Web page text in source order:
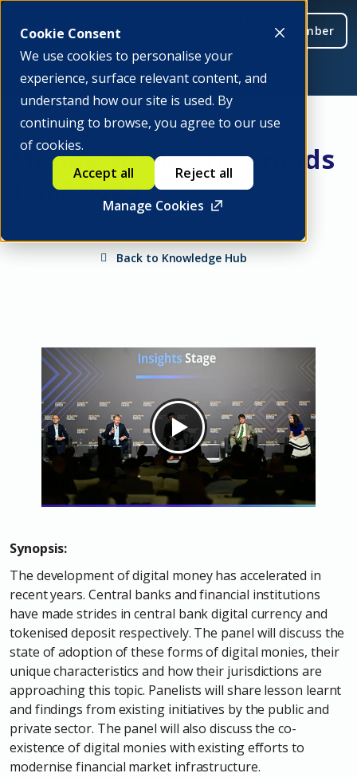
Cookie Consent
We use cookies to personalise your
experience, surface relevant content, and
understand how our site is used. By
continuing to browse, you agree to our use
of cookies.
Manage Cookies
Accept all Reject all
Be a member
Money at the crossroads
| SFF 2023
Back to Knowledge Hub
Synopsis:
The development of digital money has accelerated in
recent years. Central banks and financial institutions
have made strides in central bank digital currency and
tokenised deposit respectively. The panel will discuss the
state of adoption of these forms of digital monies, their
unique characteristics and how their jurisdictions are
approaching this topic. Panelists will share lesson learnt
and findings from existing initiatives by the public and
private sector. The panel will also discuss the co-
existence of digital monies with existing efforts to
modernise financial market infrastructure.